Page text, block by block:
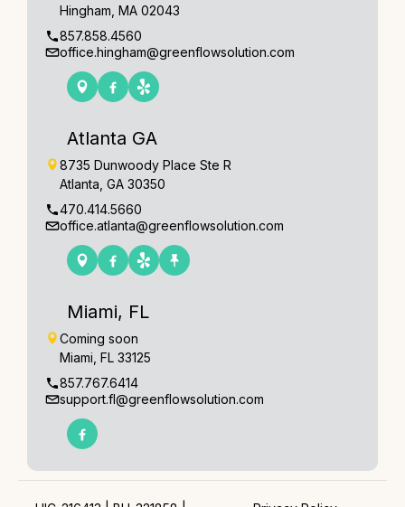
Hingham, MA 02043
857.858.4560
office.hingham@greenflowsolution.com
Atlanta GA
8735 Dunwoody Place Ste R
Atlanta, GA 30350
470.414.5660
office.atlanta@greenflowsolution.com
Miami, FL
Coming soon
Miami, FL 33125
857.767.6414
support.fl@greenflowsolution.com